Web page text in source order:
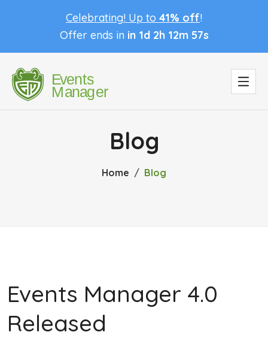
Celebrating! Up to 41% off!
Offer ends in in 1d 2h 12m 56s
Blog
Home Blog
Events Manager 4.0
Released